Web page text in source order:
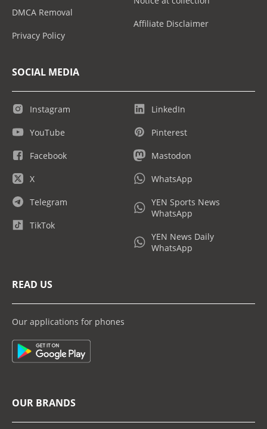
DMCA Removal
Privacy Policy
Affiliate Disclaimer
SOCIAL MEDIA
Instagram
YouTube
Facebook
X
Telegram
TikTok
LinkedIn
Pinterest
Mastodon
WhatsApp
YEN Sports News
WhatsApp
YEN News Daily
WhatsApp
READ US
Our applications for phones
OUR BRANDS